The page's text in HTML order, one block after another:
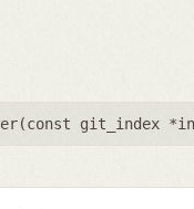
const git_index